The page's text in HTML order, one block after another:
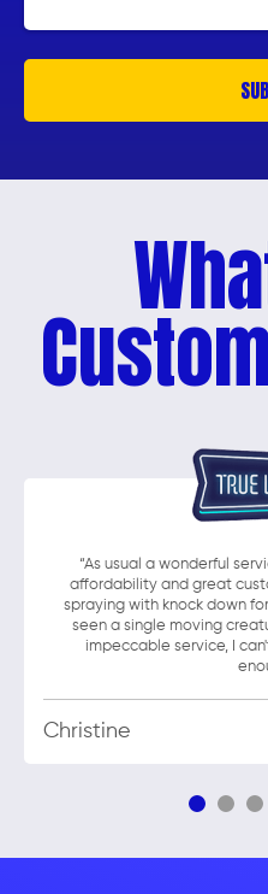
“As usual a wonderful
affordability and great
spraying with knock down
seen a single moving
impeccable service, I
Christine